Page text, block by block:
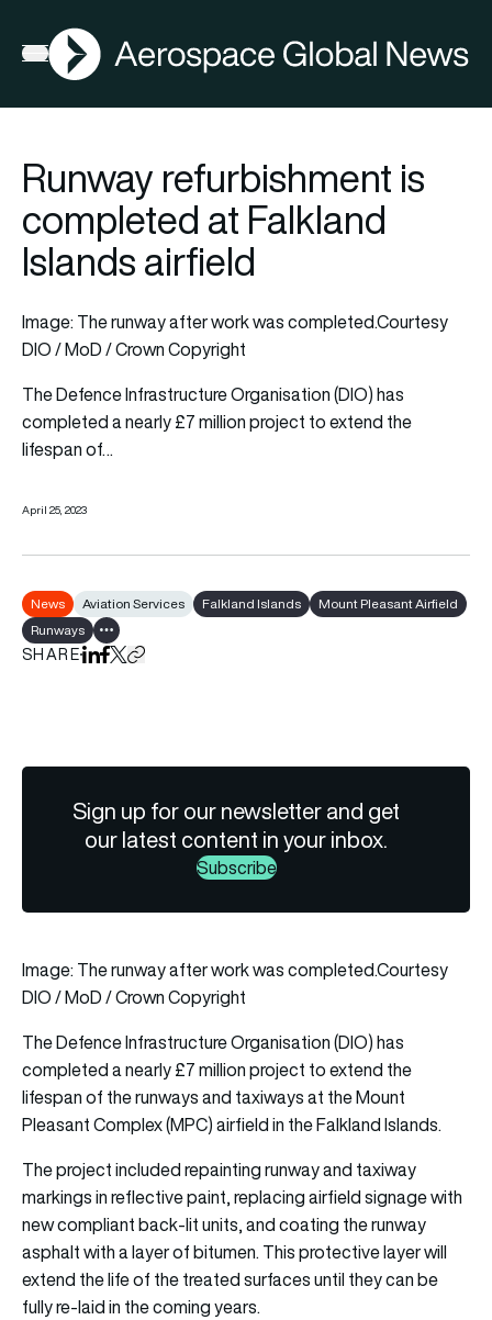
Open menu
AGN
Runway refurbishment is
completed at Falkland
Islands airfield
Image: The runway after work was completed.Courtesy
DIO / MoD / Crown Copyright
The Defence Infrastructure Organisation (DIO) has
completed a nearly £7 million project to extend the
lifespan of…
April 25, 2023
News Aviation Services Falkland Islands
Mount Pleasant Airfield
Runways
Show all tags
SHAREShare on LinkedIn
Share on Facebook
Share on X
Copy URL to clipboard
Sign up for our newsletter and get
our latest content in your inbox.
Subscribe
Image: The runway after work was completed.Courtesy
DIO / MoD / Crown Copyright
The Defence Infrastructure Organisation (DIO) has
completed a nearly £7 million project to extend the
lifespan of the runways and taxiwaysat the Mount
Pleasant Complex (MPC) airfield in the Falkland Islands.
The project included repainting runway and taxiway
markings in reflective paint, replacing airfield signage with
new compliant back-lit units, and coating the runway
asphalt with a layer of bitumen. This protective layer will
extend the life of the treated surfaces until they can be
fully re-laid in the coming years.